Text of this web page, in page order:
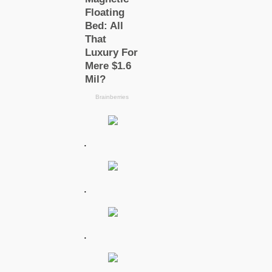
.
.
.